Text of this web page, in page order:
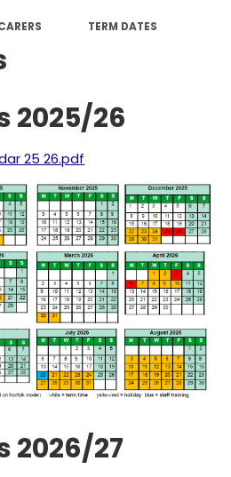
TERM DATES
2025/26
25 26.pdf
2026/27